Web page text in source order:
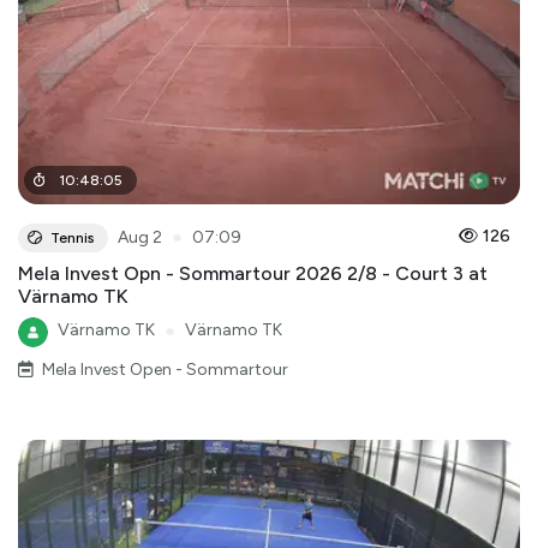
10:48:05
Tennis Aug 2 07:09 126
Mela Invest Opn - Sommartour 2026 2/8 - Court 3 at
Värnamo TK
Värnamo TK
Värnamo TK
Mela Invest Open - Sommartour